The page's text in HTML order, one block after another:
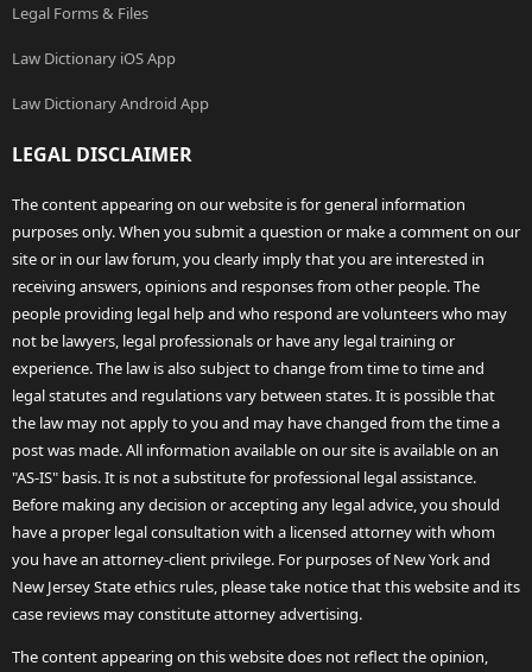
Legal Forms & Files
Law Dictionary iOS App
Law Dictionary Android App
LEGAL DISCLAIMER
The content appearing on our website is for general information
purposes only. When you submit a question or make a comment on our
site or in our law forum, you clearly imply that you are interested in
receiving answers, opinions and responses from other people. The
people providing legal help and who respond are volunteers who may
not be lawyers, legal professionals or have any legal training or
experience. The law is also subject to change from time to time and
legal statutes and regulations vary between states. It is possible that
the law may not apply to you and may have changed from the time a
post was made. All information available on our site is available on an
"AS-IS" basis. It is not a substitute for professional legal assistance.
Before making any decision or accepting any legal advice, you should
have a proper legal consultation with a licensed attorney with whom
you have an attorney-client privilege. For purposes of New York and
New Jersey State ethics rules, please take notice that this website and its
case reviews may constitute attorney advertising.
The content appearing on this website does not reflect the opinion,